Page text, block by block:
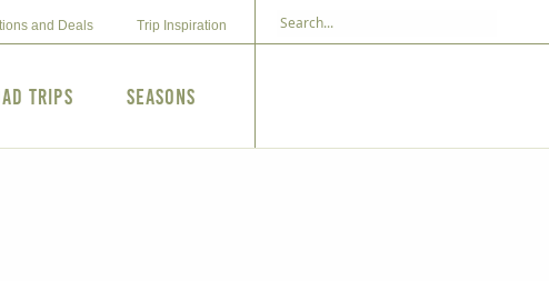
and Deals Trip Inspiration
Trips Seasons